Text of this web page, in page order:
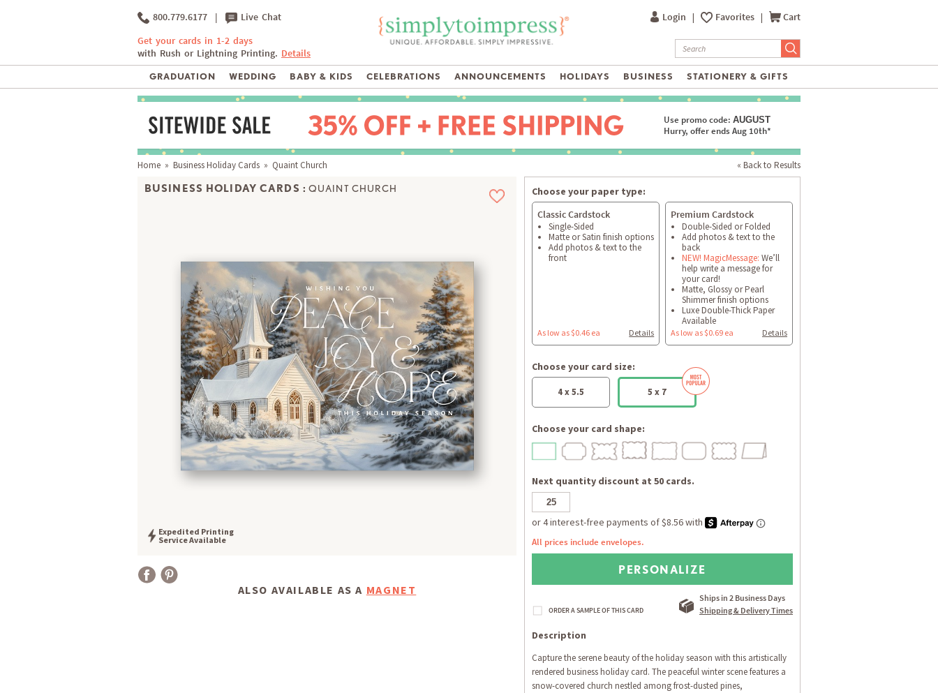
800.779.6177 | Live Chat
Get your cards in 1-2 days
with Rush or Lightning Printing. Details
Login | Favorites | Cart
GRADUATION WEDDING BABY & KIDS CELEBRATIONS ANNOUNCEMENTS HOLIDAYS BUSINESS STATIONERY & GIFTS
Use promo code: AUGUST
Hurry, offer ends Aug 10th*
« Back to Results
Home » Business Holiday Cards » Quaint Church
BUSINESS HOLIDAY CARDS : QUAINT CHURCH
Expedited Printing
Service Available
ALSO AVAILABLE AS A MAGNET
Choose your paper type:
Classic Cardstock
Single-Sided
Matte or Satin finish options
Add photos & text to the
front
As low as $0.46 ea Details
Premium Cardstock
Double-Sided or Folded
Add photos & text to the
back
NEW! MagicMessage: We’ll
help write a message for
your card!
Matte, Glossy or Pearl
Shimmer finish options
Luxe Double-Thick Paper
Available
As low as $0.69 ea Details
Choose your card size:
4 x 5.5 5 x 7
Choose your card shape:
Next quantity discount at 50 cards.
All prices include envelopes.
PERSONALIZE
Ships in 2 Business Days
Shipping & Delivery Times
Description
Capture the serene beauty of the holiday season with this artistically
rendered business holiday card. The peaceful winter scene features a
snow-covered church nestled among frost-dusted pines,